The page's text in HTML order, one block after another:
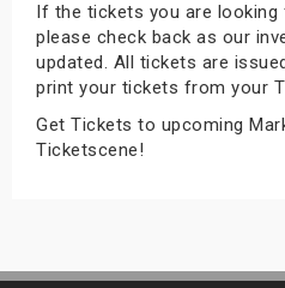
If the tickets you are looking
please check back as our
updated. All tickets are
print your tickets from your
Get Tickets to upcoming
Ticketscene!
Shows